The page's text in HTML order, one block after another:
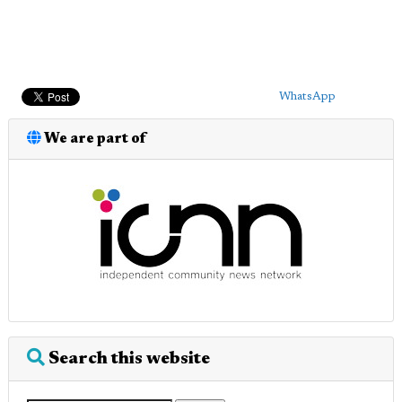
WhatsApp
We are part of
Search this website